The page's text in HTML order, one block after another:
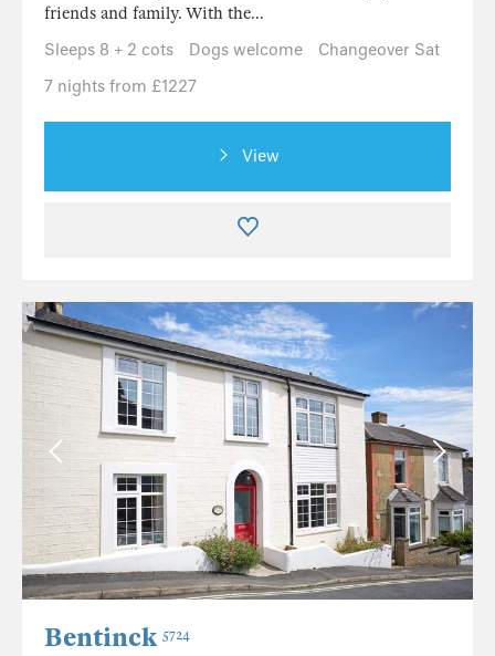
friends and family. With the...
Sleeps 8 + 2 cots
Dogs welcome
Changeover Sat
7 nights from £1227
View
Bentinck 5724